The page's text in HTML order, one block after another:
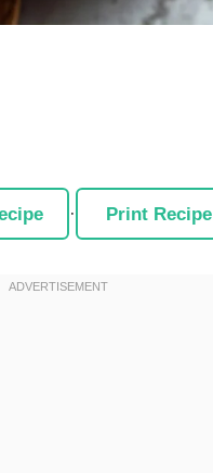
· Print Recipe